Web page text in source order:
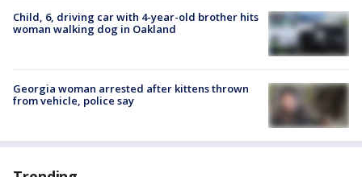
Child, 6, driving car with 4-year-old brother hits
woman walking dog in Oakland
Georgia woman arrested after kittens thrown
from vehicle, police say